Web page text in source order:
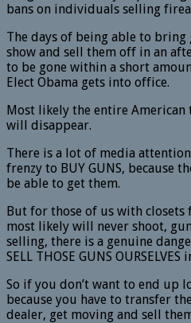
bans on individuals selling
The days of being able to bring
show and sell them off in an
to be gone within a short
Elect Obama gets into office.
Most likely the entire
will disappear.
There is a lot of media
frenzy to BUY GUNS, because
be able to get them.
But for those of us with closets
most likely will never shoot,
selling, there is a genuine
SELL THOSE GUNS
So if you don’t want to end up
because you have to transfer
dealer, get moving and sell